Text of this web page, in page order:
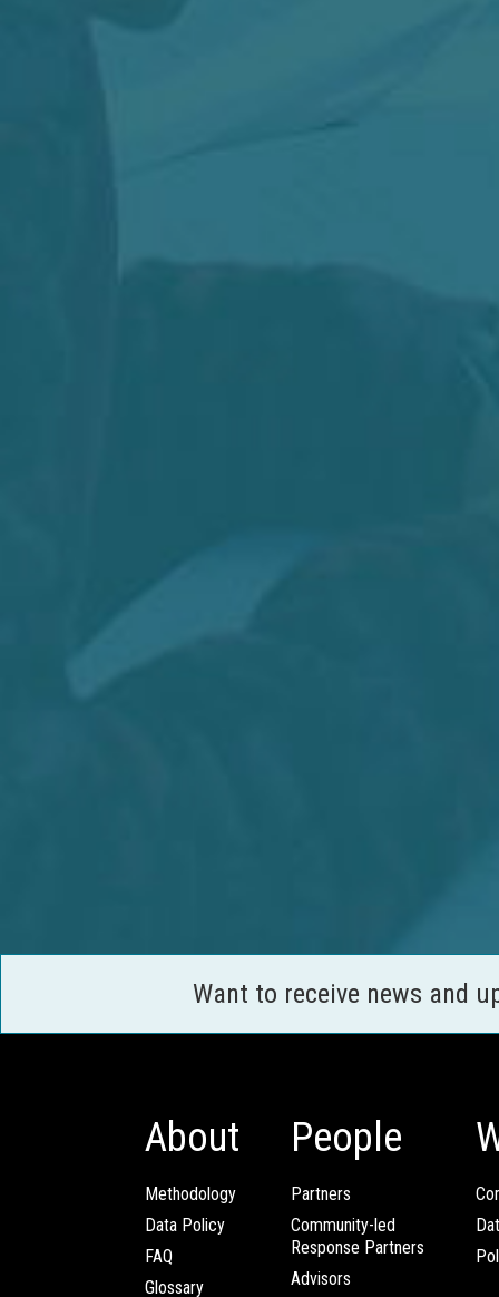
Want to receive news and
About
Methodology
Data Policy
FAQ
Glossary
People
Partners
Community-led
Response Partners
Advisors